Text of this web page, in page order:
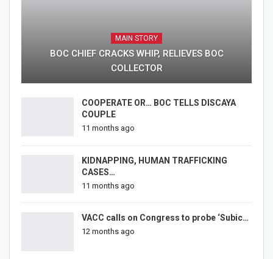
MAIN STORY
BOC CHIEF CRACKS WHIP, RELIEVES BOC
COLLECTOR
COOPERATE OR… BOC TELLS DISCAYA
COUPLE
11 months ago
KIDNAPPING, HUMAN TRAFFICKING
CASES…
11 months ago
VACC calls on Congress to probe ‘Subic…
12 months ago